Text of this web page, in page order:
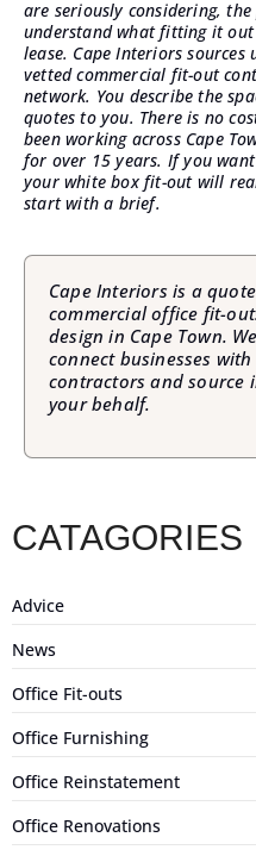
are seriously considering,
understand what fitting it
lease. Cape Interiors sources
vetted commercial fit-out
network. You describe the
quotes to you. There is no
been working across Cape
for over 15 years. If you
your white box fit-out will
start with a brief.
Cape Interiors is a
commercial office fit-
design in Cape Town.
connect businesses
contractors and source
your behalf.
CATAGORIES
Advice
News
Office Fit-outs
Office Furnishing
Office Reinstatement
Office Renovations